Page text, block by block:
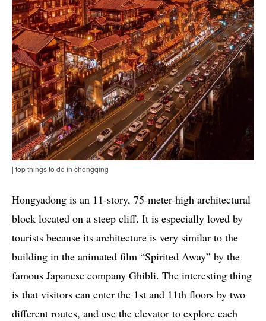
| top things to do in chongqing
Hongyadong is an 11-story, 75-meter-high architectural
block located on a steep cliff. It is especially loved by
tourists because its architecture is very similar to the
building in the animated film “Spirited Away” by the
famous Japanese company Ghibli. The interesting thing
is that visitors can enter the 1st and 11th floors by two
different routes, and use the elevator to explore each